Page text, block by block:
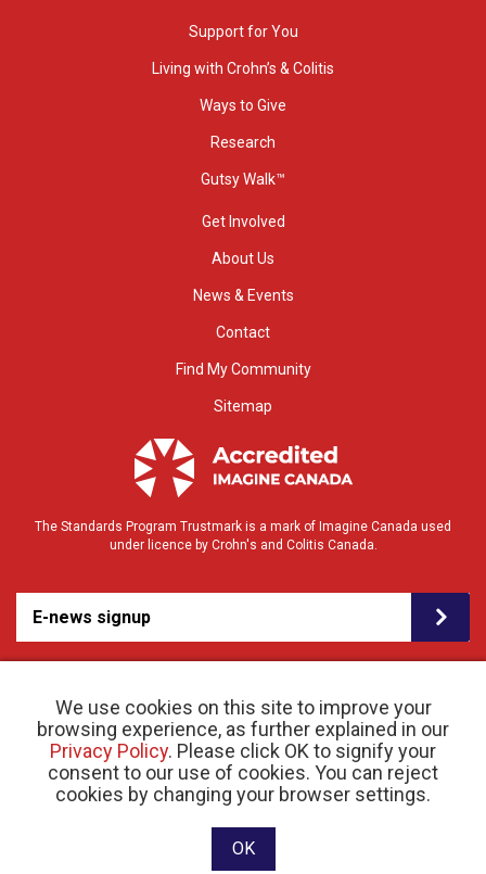
We use cookies on this site to improve your
browsing experience, as further explained in our
Privacy Policy. Please click OK to signify your
consent to our use of cookies. You can reject
cookies by changing your browser settings.
OK
Support for You
Living with Crohn’s & Colitis
Ways to Give
Research
Gutsy Walk™
Get Involved
About Us
News & Events
Contact
Find My Community
Sitemap
The Standards Program Trustmark is a mark of Imagine Canada used
under licence by Crohn's and Colitis Canada.
E-news signup
© 2026 Crohn’s and Colitis Canada |Privacy Policy| Registered Charity # 11883 1486
RR 0001
Website designed and developed by raisin